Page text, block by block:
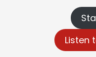
Listen